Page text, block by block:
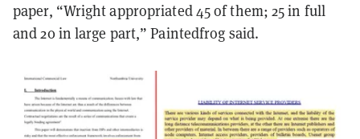
paper, “Wright appropriated 45 of them; 25 in full
and 20 in large part,” Paintedfrog said.